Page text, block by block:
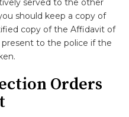
served to the other
should keep a copy of
copy of the Affidavit of
to the police if the
Orders